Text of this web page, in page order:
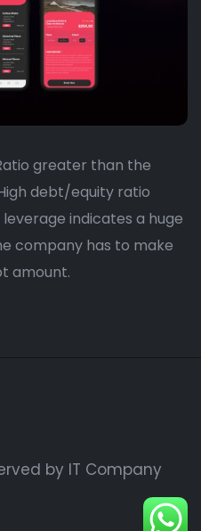
greater than the
debt/equity ratio
indicates a huge
company has to make
amount.
by IT Company